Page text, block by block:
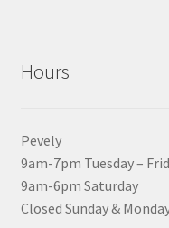
Hours
Pevely
9am-7pm Tuesday –
9am-6pm Saturday
Closed Sunday &